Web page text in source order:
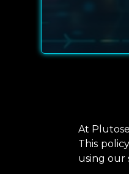
At
This
using our